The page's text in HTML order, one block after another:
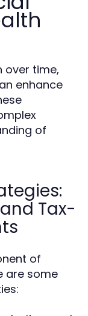
over time,
enhance
of
Tax-
of
are some